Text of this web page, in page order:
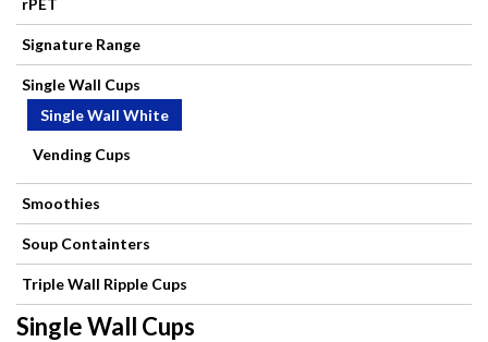
Brushes
Cleaning
Products
Refuse
Sacks
rPET
Signature Range
Single Wall Cups
Single Wall White
Vending Cups
Smoothies
Soup Containters
Triple Wall Ripple Cups
Single Wall Cups